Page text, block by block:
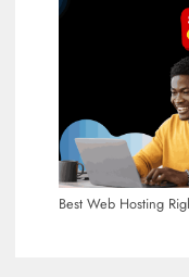
Best Web Hosting